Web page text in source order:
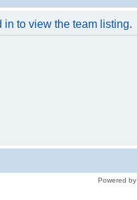
to view the team listing.
Powered by